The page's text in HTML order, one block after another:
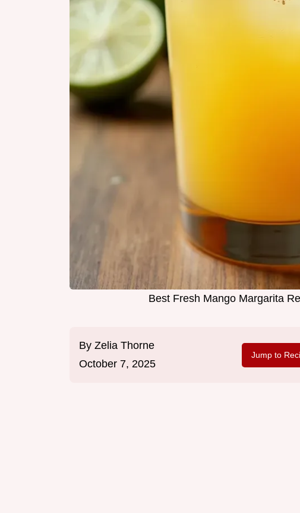
Best Fresh Mango Margarita
By Zelia Thorne
October 7, 2025
Jump to